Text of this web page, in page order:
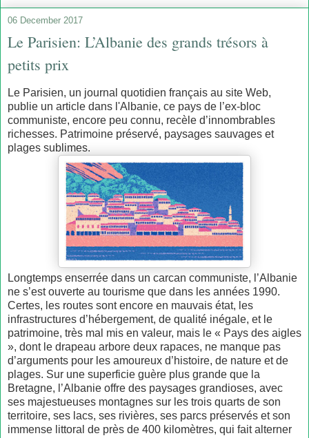
06 December 2017
Le Parisien: L’Albanie des grands trésors à
petits prix
Le Parisien, un journal quotidien français au site Web,
publie un article dans l'Albanie, ce pays de l’ex-bloc
communiste, encore peu connu, recèle d’innombrables
richesses. Patrimoine préservé, paysages sauvages et
plages sublimes.
Longtemps enserrée dans un carcan communiste, l’Albanie
ne s’est ouverte au tourisme que dans les années 1990.
Certes, les routes sont encore en mauvais état, les
infrastructures d’hébergement, de qualité inégale, et le
patrimoine, très mal mis en valeur, mais le « Pays des aigles
», dont le drapeau arbore deux rapaces, ne manque pas
d’arguments pour les amoureux d’histoire, de nature et de
plages. Sur une superficie guère plus grande que la
Bretagne, l’Albanie offre des paysages grandioses, avec
ses majestueuses montagnes sur les trois quarts de son
territoire, ses lacs, ses rivières, ses parcs préservés et son
immense littoral de près de 400 kilomètres, qui fait alterner